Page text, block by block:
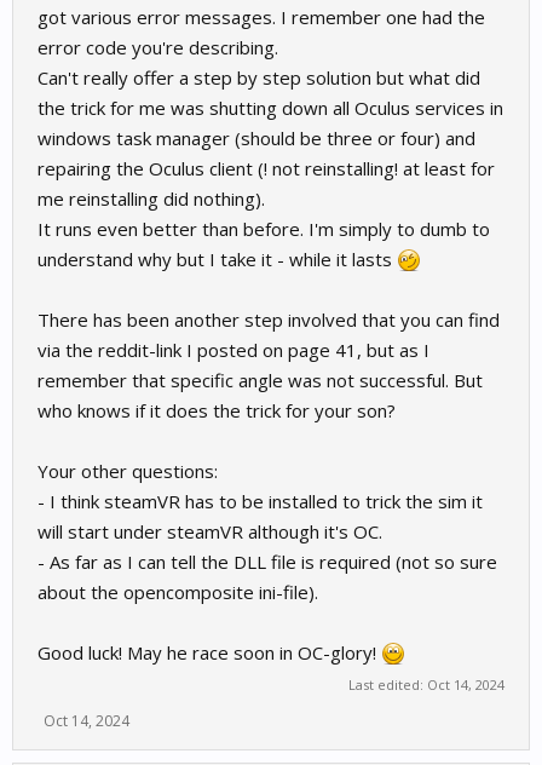
It's not clear to me. --- do we still need that forked version of
openvr_api.dll for RaceRoom? Or should the latest work? Is this an
AMD issue? Do I even have to have SteamVR installed if I'm trying
to use OpenComposite? Any thoughts would be great. I don't
mind investing in buying the same content all over again under
his account, but I NEED to get VR working for him, even if the
If anyone has a comparable setup to his and has been able to
bypass SteamVR please let me know. It's bad enough his
computer doesn't match my specs, but I don't want to add insult
to injury by forcing him to use SteamVR.
got various error messages. I remember one had the
error code you're describing.
Can't really offer a step by step solution but what did
the trick for me was shutting down all Oculus services in
windows task manager (should be three or four) and
repairing the Oculus client (! not reinstalling! at least for
me reinstalling did nothing).
It runs even better than before. I'm simply to dumb to
understand why but I take it - while it lasts
There has been another step involved that you can find
via the reddit-link I posted on page 41, but as I
remember that specific angle was not successful. But
who knows if it does the trick for your son?
Your other questions:
- I think steamVR has to be installed to trick the sim it
will start under steamVR although it's OC.
- As far as I can tell the DLL file is required (not so sure
about the opencomposite ini-file).
Good luck! May he race soon in OC-glory!
Last edited: Oct 14, 2024
Oct 14, 2024